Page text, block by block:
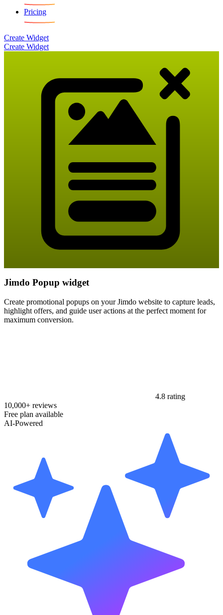
Pricing
Create Widget
Create Widget
Jimdo Popup widget
Create promotional popups on your Jimdo website to capture leads,
highlight offers, and guide user actions at the perfect moment for
maximum conversion.
4.8 rating
10,000+ reviews
Free plan available
AI-Powered